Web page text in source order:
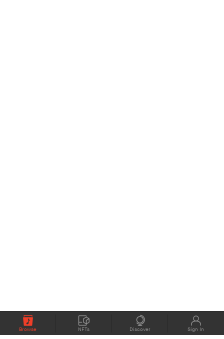
Browse NFTs Discover Sign In